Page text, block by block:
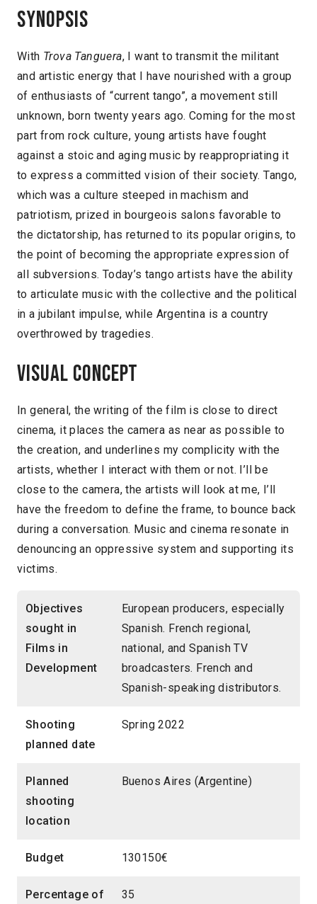
Synopsis
With Trova Tanguera, I want to transmit the militant
and artistic energy that I have nourished with a group
of enthusiasts of “current tango”, a movement still
unknown, born twenty years ago. Coming for the most
part from rock culture, young artists have fought
against a stoic and aging music by reappropriating it
to express a committed vision of their society. Tango,
which was a culture steeped in machism and
patriotism, prized in bourgeois salons favorable to
the dictatorship, has returned to its popular origins, to
the point of becoming the appropriate expression of
all subversions. Today’s tango artists have the ability
to articulate music with the collective and the political
in a jubilant impulse, while Argentina is a country
overthrowed by tragedies.
Visual concept
In general, the writing of the film is close to direct
cinema, it places the camera as near as possible to
the creation, and underlines my complicity with the
artists, whether I interact with them or not. I’ll be
close to the camera, the artists will look at me, I’ll
have the freedom to define the frame, to bounce back
during a conversation. Music and cinema resonate in
denouncing an oppressive system and supporting its
victims.
Objectives
sought in
Films in
Development
European producers, especially
Spanish. French regional,
national, and Spanish TV
broadcasters. French and
Spanish-speaking distributors.
Shooting
planned date
Spring 2022
Planned
shooting
location
Buenos Aires (Argentine)
Budget 130150€
Percentage of 35